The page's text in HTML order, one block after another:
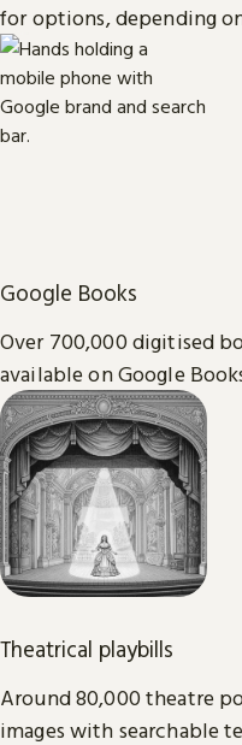
for options, depending
Google Books
Over 700,000 digitised
available on Google
Theatrical playbills
Around 80,000 theatre
images with searchable